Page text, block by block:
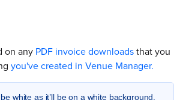
on any PDF invoice downloadsthat you
you've created in Venue Manager.
white as it’ll be on a white background.